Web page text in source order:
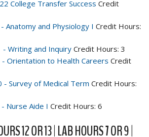
College Transfer Success Credit
Anatomy and Physiology I Credit Hours:
- Writing and Inquiry Credit Hours: 3
- Orientation to Health Careers Credit
- Survey of Medical Term Credit Hours:
- Nurse Aide I Credit Hours: 6
12 OR 13 | LAB HOURS 7 OR 9 |